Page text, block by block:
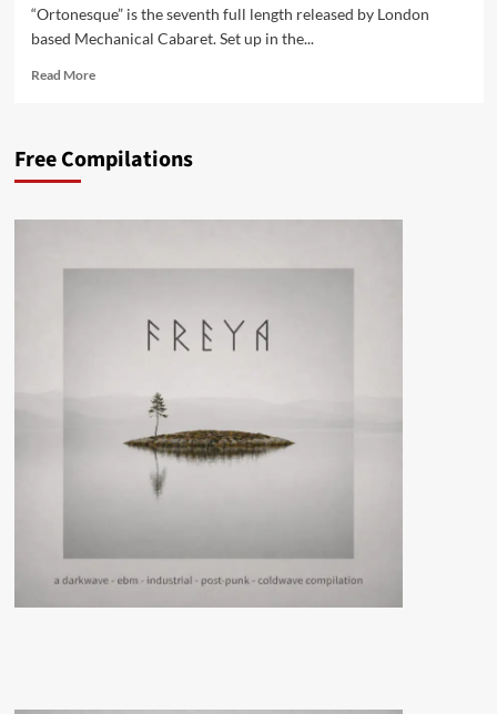
“Ortonesque” is the seventh full length released by London
based Mechanical Cabaret. Set up in the...
Read MoreRead
Cabaret
(CD
Free Compilations